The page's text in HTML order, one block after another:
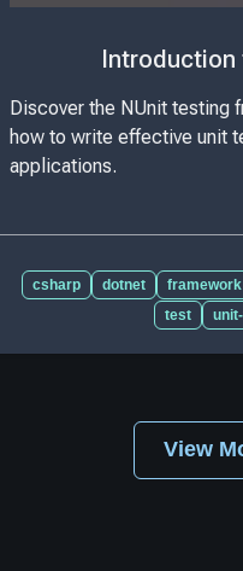
Introduction
Discover the NUnit testing
how to write effective unit
applications.
csharp dotnet framework
test
View